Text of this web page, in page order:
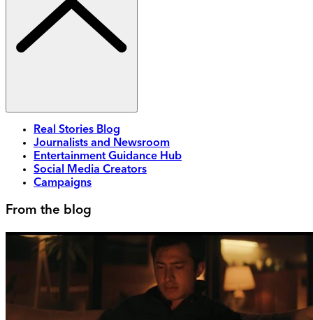
Real Stories Blog
Journalists and Newsroom
Entertainment Guidance Hub
Social Media Creators
Campaigns
From the blog